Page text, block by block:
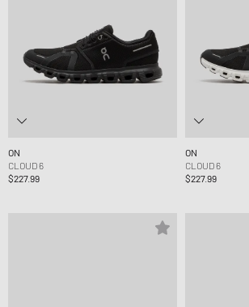
ON
CLOUD 6
$227.99
ON
CLOUD 6
$227.99